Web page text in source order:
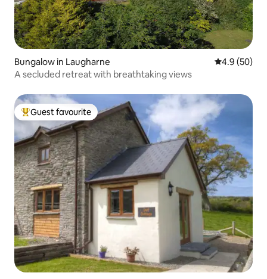
Bungalow in Laugharne 4.9 out of 5
4.9 (50)
A secluded retreat with breathtaking views
Top guest favourite
Guest favourite